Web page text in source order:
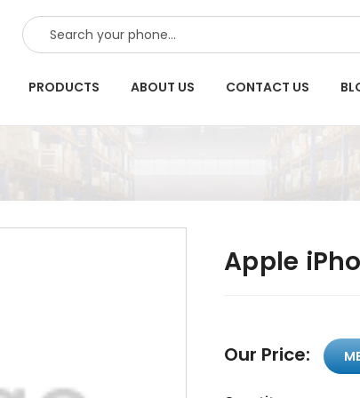
SEARCH
PRODUCTS ABOUT US CONTACT US
Apple
Our Price: